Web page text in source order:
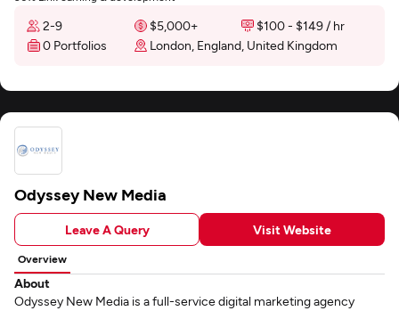
2-9 $5,000+
$100 - $149 / hr
0 Portfolios
London, England, United Kingdom
Odyssey New Media
Leave A Query Visit Website
Overview
About
Odyssey New Media is a full-service digital marketing agency